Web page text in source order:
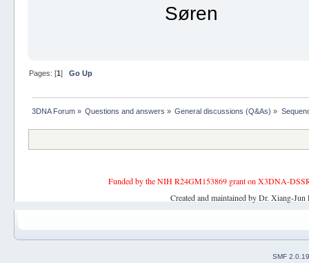
Søren
Pages: [1] Go Up
3DNA Forum» Questions and answers » General discussions (Q&As) »
Funded by the NIH R24GM153869 grant on X3DNA-
Created and maintained by Dr. Xiang-
SMF 2.0.19